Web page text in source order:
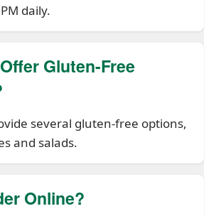
daily.
Gluten-Free
several gluten-free options,
and salads.
Online?